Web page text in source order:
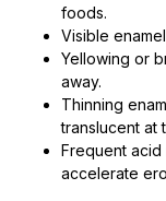
foods.
Visible
Yellowing or
away.
Thinning
translucent at
Frequent acid
accelerate